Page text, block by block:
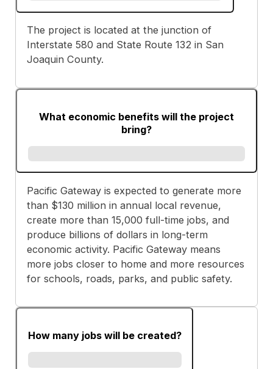
The project is located at the junction of
Interstate 580 and State Route 132 in San
Joaquin County.
What economic benefits will the project
bring?
Pacific Gateway is expected to generate more
than $130 million in annual local revenue,
create more than 15,000 full-time jobs, and
produce billions of dollars in long-term
economic activity. Pacific Gateway means
more jobs closer to home and more resources
for schools, roads, parks, and public safety.
How many jobs will be created?